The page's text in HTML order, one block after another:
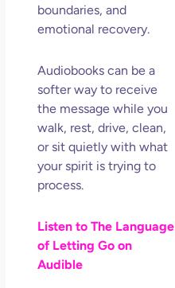
boundaries, and
emotional recovery.
Audiobooks can be a
softer way to receive
the message while you
walk, rest, drive, clean,
or sit quietly with what
your spirit is trying to
process.
Listen to The Language
of Letting Go on
Audible